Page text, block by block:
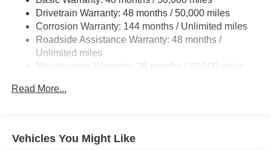
Parking Brake
Drivetrain Warranty: 48 months / 50,000 miles
Corrosion Warranty: 144 months / Unlimited miles
Roadside Assistance Warranty: 48 months /
Unlimited miles
Maintenance Warranty: 36 months / 36,000 miles
Read More...
Vehicles You Might Like